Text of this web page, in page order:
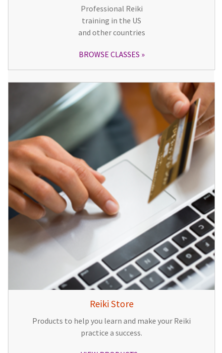
Professional Reiki
training in the US
and other countries
BROWSE CLASSES
Reiki Store
Products to help you learn and make your Reiki
practice a success.